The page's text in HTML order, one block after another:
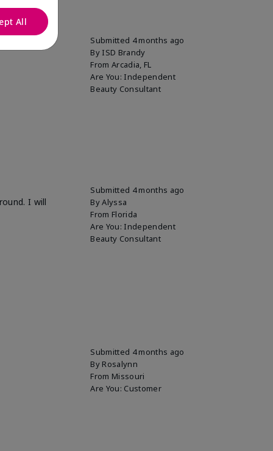
Submitted 4 months ago
By ISD Brandy
From Arcadia, FL
Are You: Independent
Beauty Consultant
Submitted 4 months ago
ByAlyssa
From Florida
Are You: Independent
Beauty Consultant
I will
Submitted 4 months ago
By Rosalynn
From Missouri
Are You: Customer
All